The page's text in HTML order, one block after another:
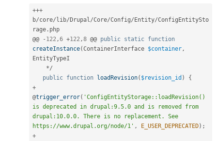
+++
b/core/lib/Drupal /Core/Config/Entity/ConfigEntitySto
rage . php
@@
- 122 ,6 +122 ,8 @@ public static function
createInstance(ContainerInterface $container ,
EntityTypeI
*/
public function loadRevision( $revision_id )
{
+
@trigger_error( 'ConfigEntityStorage::loadRevision()
is deprecated in drupal:9.5.0 and is removed from
drupal:10.0.0. There is no replacement. See
https://www.drupal.org/node/1' , E_USER_DEPRECATED) ;
+